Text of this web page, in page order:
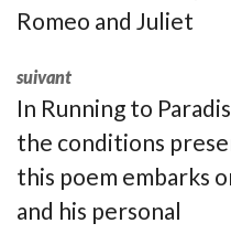
Romeo and Juliet
suivant
In Running to
the conditions
this poem embarks
and his personal